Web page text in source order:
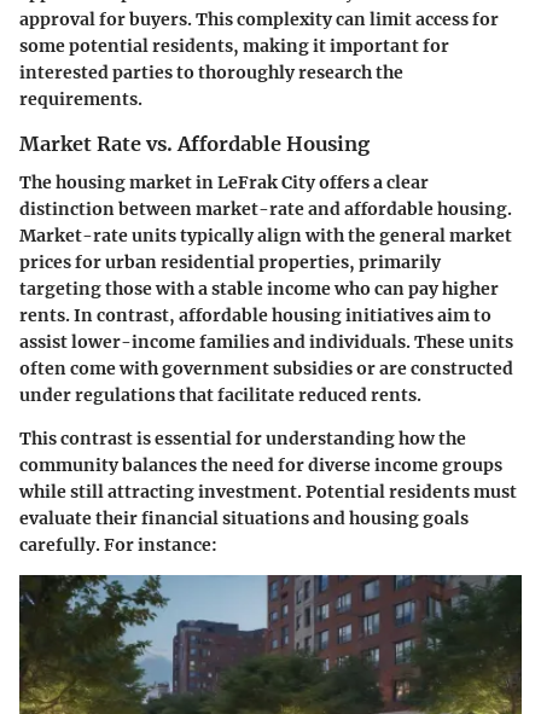
approval for buyers. This complexity can limit access for
some potential residents, making it important for
interested parties to thoroughly research the
requirements.
Market Rate vs. Affordable Housing
The housing market in LeFrak City offers a clear
distinction between market-rate and affordable housing.
Market-rate units typically align with the general market
prices for urban residential properties, primarily
targeting those with a stable income who can pay higher
rents. In contrast, affordable housing initiatives aim to
assist lower-income families and individuals. These units
often come with government subsidies or are constructed
under regulations that facilitate reduced rents.
This contrast is essential for understanding how the
community balances the need for diverse income groups
while still attracting investment. Potential residents must
evaluate their financial situations and housing goals
carefully. For instance: